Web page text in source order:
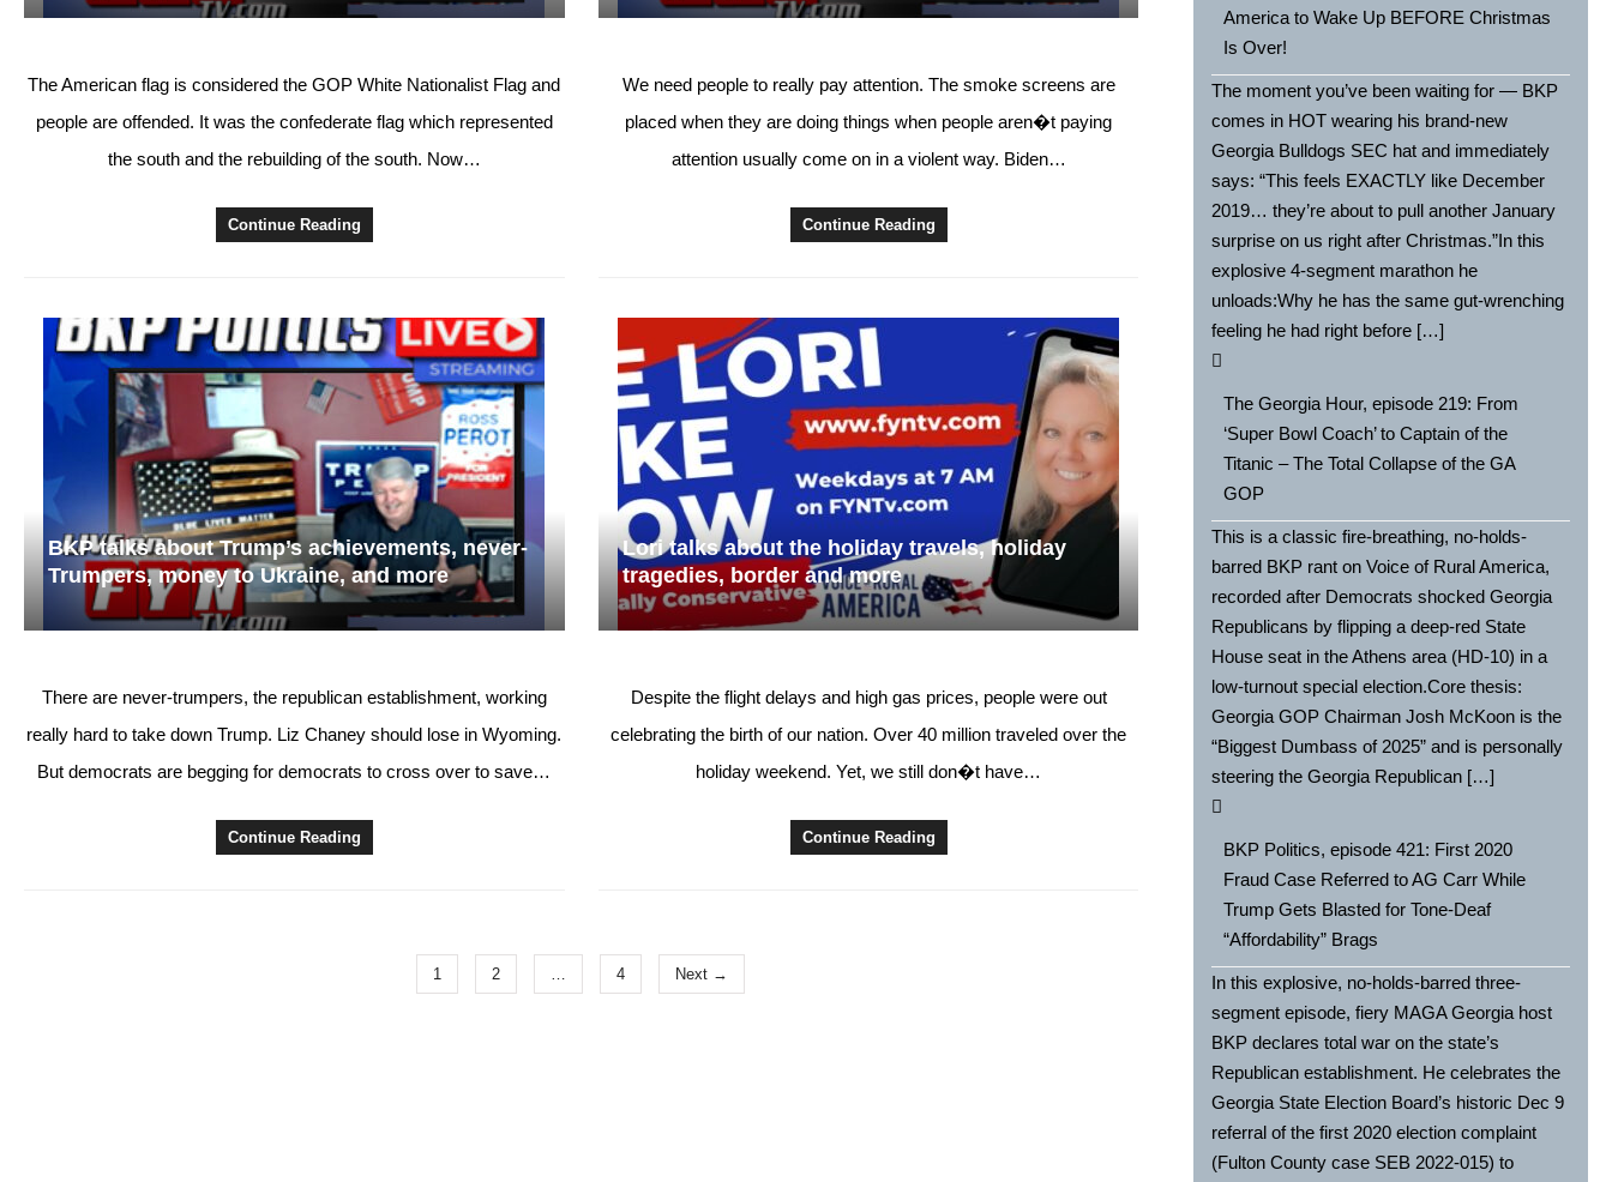
The American flag is considered the GOP White Nationalist Flag and
people are offended. It was the confederate flag which represented
the south and the rebuilding of the south. Now…
Continue Reading
We need people to really pay attention. The smoke screens are
placed when they are doing things when people aren�t paying
attention usually come on in a violent way. Biden…
Continue Reading
BKP talks about Trump’s achievements, never-
Trumpers, money to Ukraine, and more
There are never-trumpers, the republican establishment, working
really hard to take down Trump. Liz Chaney should lose in Wyoming.
But democrats are begging for democrats to cross over to save…
Continue Reading
Lori talks about the holiday travels, holiday
tragedies, border and more
Despite the flight delays and high gas prices, people were out
celebrating the birth of our nation. Over 40 million traveled over the
holiday weekend. Yet, we still don�t have…
Continue Reading
1 2 4 Next →
America to Wake Up BEFORE Christmas
Is Over!
The moment you’ve been waiting for — BKP
comes in HOT wearing his brand-new
Georgia Bulldogs SEC hat and immediately
says: “This feels EXACTLY like December
2019… they’re about to pull another January
surprise on us right after Christmas.”In this
explosive 4-segment marathon he
unloads:Why he has the same gut-wrenching
feeling he had right before […]
The Georgia Hour, episode 219: From
‘Super Bowl Coach’ to Captain of the
Titanic – The Total Collapse of the GA
GOP
This is a classic fire-breathing, no-holds-
barred BKP rant on Voice of Rural America,
recorded after Democrats shocked Georgia
Republicans by flipping a deep-red State
House seat in the Athens area (HD-10) in a
low-turnout special election.Core thesis:
Georgia GOP Chairman Josh McKoon is the
“Biggest Dumbass of 2025” and is personally
steering the Georgia Republican […]
BKP Politics, episode 421: First 2020
Fraud Case Referred to AG Carr While
Trump Gets Blasted for Tone-Deaf
“Affordability” Brags
In this explosive, no-holds-barred three-
segment episode, fiery MAGA Georgia host
BKP declares total war on the state’s
Republican establishment. He celebrates the
Georgia State Election Board’s historic Dec 9
referral of the first 2020 election complaint
(Fulton County case SEB 2022-015) to